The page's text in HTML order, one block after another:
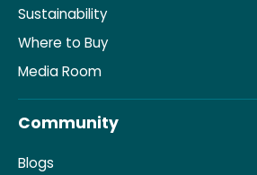
Sustainability
Where to Buy
Media Room
Community
Blogs